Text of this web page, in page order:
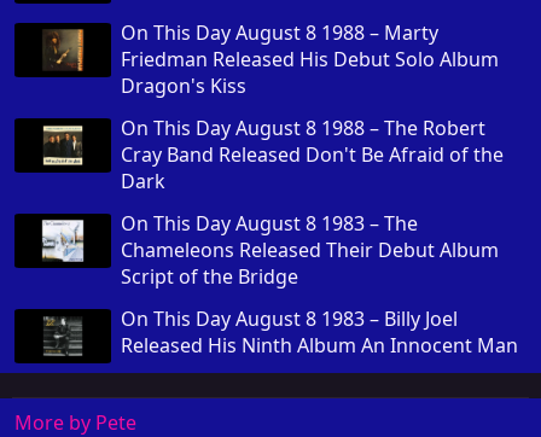
On This Day August 8 1988 – Marty
Friedman Released His Debut Solo Album
Dragon's Kiss
On This Day August 8 1988 – The Robert
Cray Band Released Don't Be Afraid of the
Dark
On This Day August 8 1983 – The
Chameleons Released Their Debut Album
Script of the Bridge
On This Day August 8 1983 – Billy Joel
Released His Ninth Album An Innocent Man
More by Pete